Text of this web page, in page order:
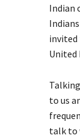
Indian
invited
United
to us
talk to